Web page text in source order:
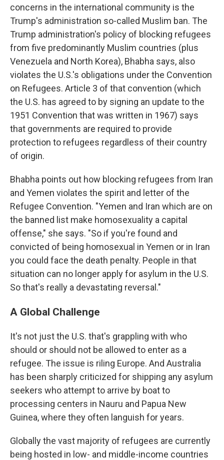
concerns in the international community is the
Trump's administration so-called Muslim ban. The
Trump administration's policy of blocking refugees
from five predominantly Muslim countries (plus
Venezuela and North Korea), Bhabha says, also
violates the U.S.'s obligations under the Convention
on Refugees. Article 3 of that convention (which
the U.S. has agreed to by signing an update to the
1951 Convention that was written in 1967) says
that governments are required to provide
protection to refugees regardless of their country
of origin.
Bhabha points out how blocking refugees from Iran
and Yemen violates the spirit and letter of the
Refugee Convention. "Yemen and Iran which are on
the banned list make homosexuality a capital
offense," she says. "So if you're found and
convicted of being homosexual in Yemen or in Iran
you could face the death penalty. People in that
situation can no longer apply for asylum in the U.S.
So that's really a devastating reversal."
A Global Challenge
It's not just the U.S. that's grappling with who
should or should not be allowed to enter as a
refugee. The issue is riling Europe. And Australia
has been sharply criticized for shipping any asylum
seekers who attempt to arrive by boat to
processing centers in Nauru and Papua New
Guinea, where they often languish for years.
Globally the vast majority of refugees are currently
being hosted in low- and middle-income countries